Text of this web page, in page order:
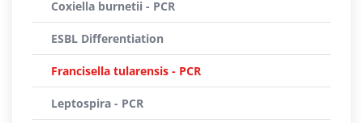
Coxiella burnetii - PCR
ESBL Differentiation
Francisella tularensis - PCR
Leptospira - PCR